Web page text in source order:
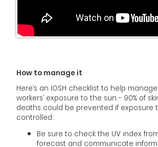
How to manage it
Here’s an IOSH checklist to help
workers’ exposure to the sun - 90% of
deaths could be prevented if exposure
controlled:
Be sure to check the UV index
forecast and communicate